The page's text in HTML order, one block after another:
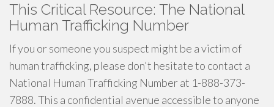
This Critical Resource: The National
Human Trafficking Number
If you or someone you suspect might be a victim of
human trafficking, please don't hesitate to contact a
National Human Trafficking Number at 1-888-373-
7888. This a confidential avenue accessible to anyone